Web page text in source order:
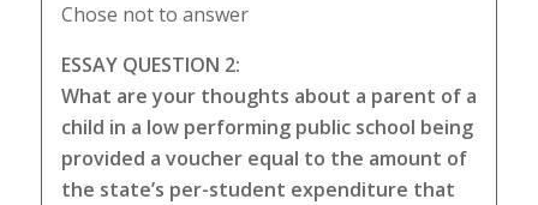
Chose not to answer
ESSAY QUESTION 2:
What are your thoughts about a parent of a
child in a low performing public school being
provided a voucher equal to the amount of
the state’s per-student expenditure that